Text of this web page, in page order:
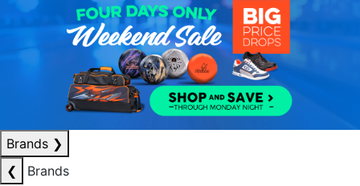
Brands ❯
❮
Brands